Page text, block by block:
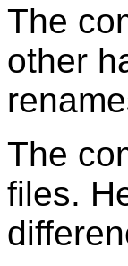
The
other
The
files.